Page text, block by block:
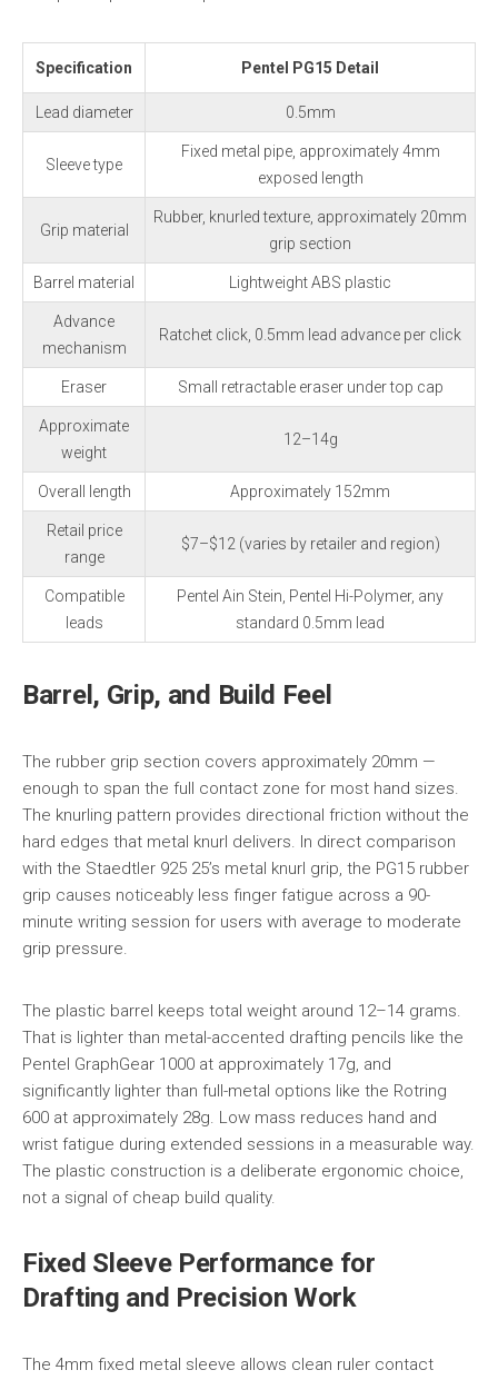
Specification Pentel PG15 Detail
Lead diameter 0.5mm
Sleeve type
Fixed metal pipe, approximately 4mm
exposed length
Grip material
Rubber, knurled texture, approximately 20mm
grip section
Barrel material Lightweight ABS plastic
Advance
mechanism
Ratchet click, 0.5mm lead advance per click
Eraser Small retractable eraser under top cap
Approximate
weight
12–14g
Overall length Approximately 152mm
Retail price
range
$7–$12 (varies by retailer and region)
Compatible
leads
Pentel Ain Stein, Pentel Hi-Polymer, any
standard 0.5mm lead
Barrel, Grip, and Build Feel
The rubber grip section covers approximately 20mm —
enough to span the full contact zone for most hand sizes.
The knurling pattern provides directional friction without the
hard edges that metal knurl delivers. In direct comparison
with the Staedtler 925 25’s metal knurl grip, the PG15 rubber
grip causes noticeably less finger fatigue across a 90-
minute writing session for users with average to moderate
grip pressure.
The plastic barrel keeps total weight around 12–14 grams.
That is lighter than metal-accented drafting pencils like the
Pentel GraphGear 1000 at approximately 17g, and
significantly lighter than full-metal options like the Rotring
600 at approximately 28g. Low mass reduces hand and
wrist fatigue during extended sessions in a measurable way.
The plastic construction is a deliberate ergonomic choice,
not a signal of cheap build quality.
Fixed Sleeve Performance for
Drafting and Precision Work
The 4mm fixed metal sleeve allows clean ruler contact